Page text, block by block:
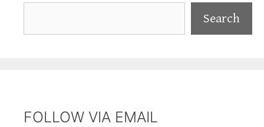
Search
FOLLOW VIA EMAIL